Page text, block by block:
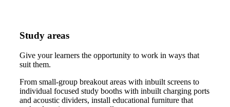
Study areas
Give your learners the opportunity to work in ways that
suit them.
From small-group breakout areas with inbuilt screens to
individual focused study booths with inbuilt charging ports
and acoustic dividers, install educational furniture that